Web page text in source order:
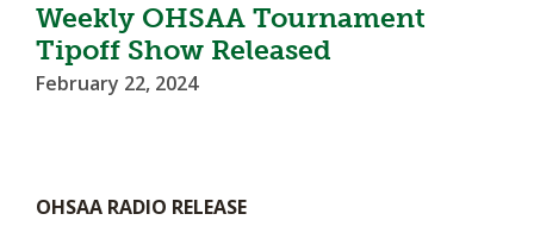
Weekly OHSAA Tournament
Tipoff Show Released
February 22, 2024
OHSAA RADIO RELEASE